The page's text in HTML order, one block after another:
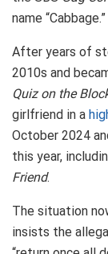
name “Cabbage.”
After years of
2010s and
Quiz on the
girlfriend in a
October 2024
this year,
Friend.
The situation
insists the